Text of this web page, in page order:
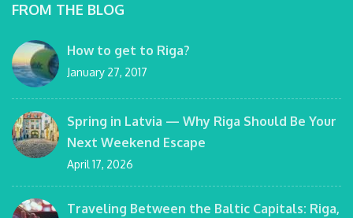
FROM THE BLOG
How to get to Riga?
January 27, 2017
Spring in Latvia — Why Riga Should Be Your
Next Weekend Escape
April 17, 2026
Traveling Between the Baltic Capitals: Riga,